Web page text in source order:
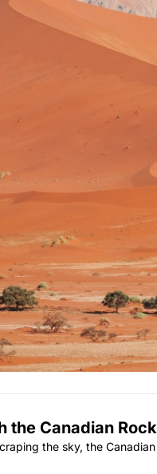
the Canadian
the sky, the